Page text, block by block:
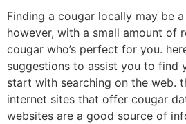
Finding a cougar locally may be
however, with a small amount of
cougar who’s perfect for you.
suggestions to assist you to find
start with searching on the web.
internet sites that offer cougar
websites are a good source of